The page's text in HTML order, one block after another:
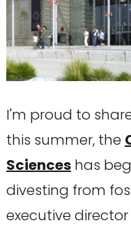
I'm proud to
this summer, the
Scienceshas
divesting from
executive director